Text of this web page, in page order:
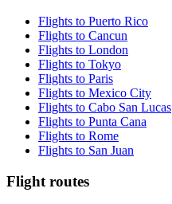
Flights to Puerto Rico
Flights to Cancun
Flights to London
Flights to Tokyo
Flights to Paris
Flights to Mexico City
Flights to Cabo San Lucas
Flights to Punta Cana
Flights to Rome
Flights to San Juan
Flight routes